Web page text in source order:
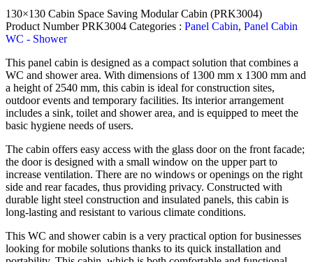
130×130 Cabin Space Saving Modular Cabin (PRK3004)
Product NumberPRK3004 Categories : Panel Cabin, Panel Cabin
WC - Shower
This panel cabin is designed as a compact solution that combines a
WC and shower area. With dimensions of 1300 mm x 1300 mm and
a height of 2540 mm, this cabin is ideal for construction sites,
outdoor events and temporary facilities. Its interior arrangement
includes a sink, toilet and shower area, and is equipped to meet the
basic hygiene needs of users.
The cabin offers easy access with the glass door on the front facade;
the door is designed with a small window on the upper part to
increase ventilation. There are no windows or openings on the right
side and rear facades, thus providing privacy. Constructed with
durable light steel construction and insulated panels, this cabin is
long-lasting and resistant to various climate conditions.
This WC and shower cabin is a very practical option for businesses
looking for mobile solutions thanks to its quick installation and